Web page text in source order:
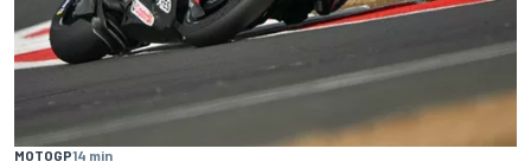
MOTOGP14 min